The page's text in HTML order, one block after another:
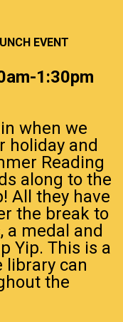
EVENT
1:30pm
when we
holiday and
Reading
along to the
All they have
the break to
a medal and
Yip. This is a
library can
the